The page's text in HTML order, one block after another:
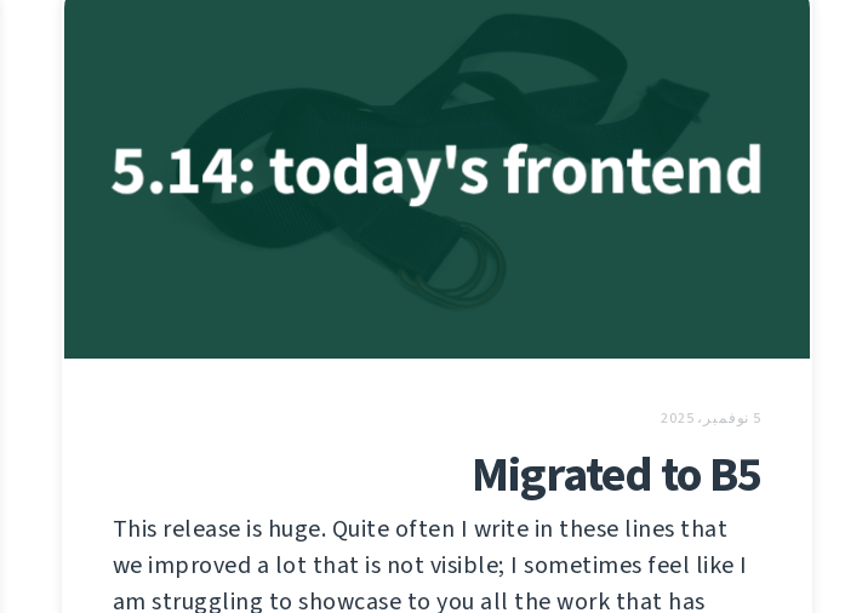
5 نوفمبر، 2025
Migrated to B5
This release is huge. Quite often I write in these lines that
we improved a lot that is not visible; I sometimes feel like I
am struggling to showcase to you all the work that has